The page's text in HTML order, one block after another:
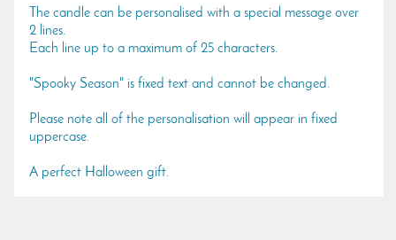
The candle can be personalised with a special message over
2 lines.
Each line up to a maximum of 25 characters.
"Spooky Season" is fixed text and cannot be changed.
Please note all of the personalisation will appear in fixed
uppercase.
A perfect Halloween gift.